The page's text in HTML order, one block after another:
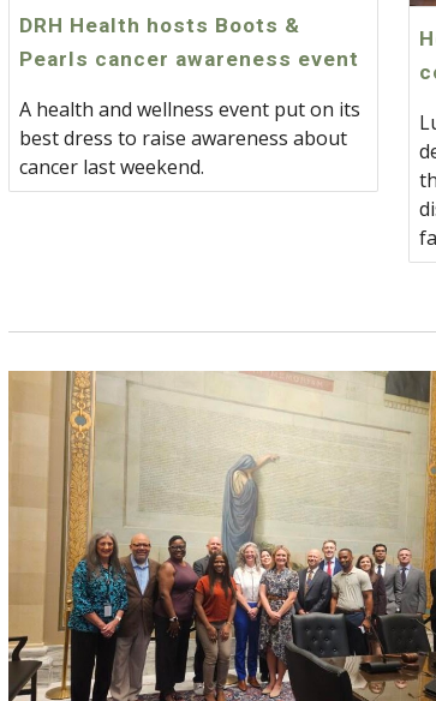
DRH Health hosts Boots &
Pearls cancer awareness event
A health and wellness event put on its
best dress to raise awareness about
cancer last weekend.